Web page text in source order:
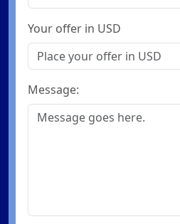
Your offer in USD
Message: